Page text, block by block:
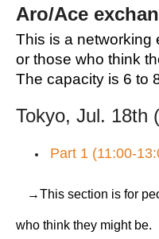
Aro/Ace
This is a networking
or those who think
The capacity is 6 to
Tokyo, Jul. 18th
Part 1 (11:00-
→This section is for
who think they might be.